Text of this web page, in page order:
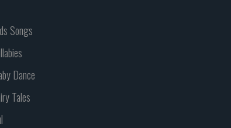
Songs
Dance
Tales